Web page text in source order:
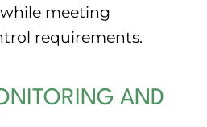
meeting
requirements.
AND